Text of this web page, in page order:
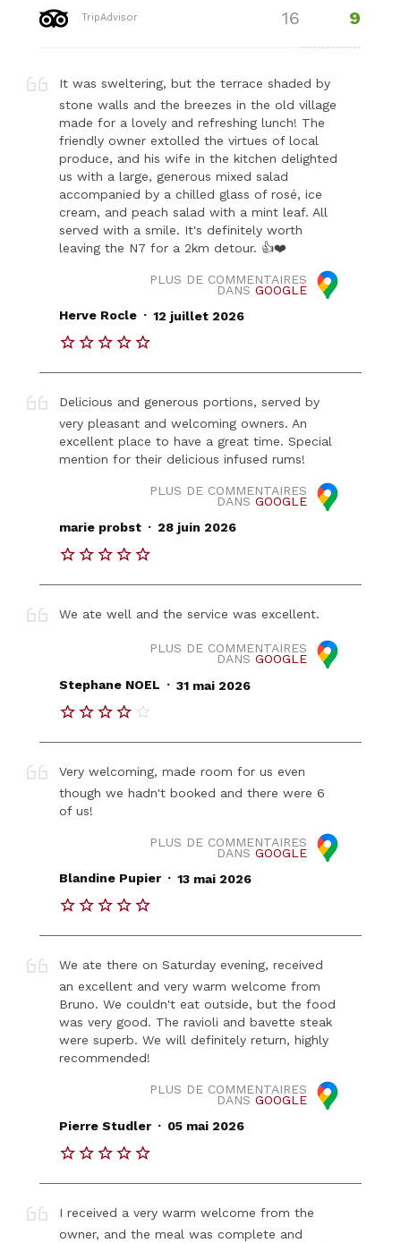
TripAdvisor 16 9
It was sweltering, but the terrace shaded by
stone walls and the breezes in the old village
made for a lovely and refreshing lunch! The
friendly owner extolled the virtues of local
produce, and his wife in the kitchen delighted
us with a large, generous mixed salad
accompanied by a chilled glass of rosé, ice
cream, and peach salad with a mint leaf. All
served with a smile. It's definitely worth
leaving the N7 for a 2km detour. 👍❤️
PLUS DE COMMENTAIRES
DANS GOOGLE
Herve Rocle . 12 juillet 2026
Delicious and generous portions, served by
very pleasant and welcoming owners. An
excellent place to have a great time. Special
mention for their delicious infused rums!
PLUS DE COMMENTAIRES
DANS GOOGLE
marie probst . 28 juin 2026
We ate well and the service was excellent.
PLUS DE COMMENTAIRES
DANS GOOGLE
Stephane NOEL . 31 mai 2026
Very welcoming, made room for us even
though we hadn't booked and there were 6
of us!
PLUS DE COMMENTAIRES
DANS GOOGLE
Blandine Pupier . 13 mai 2026
We ate there on Saturday evening, received
an excellent and very warm welcome from
Bruno. We couldn't eat outside, but the food
was very good. The ravioli and bavette steak
were superb. We will definitely return, highly
recommended!
PLUS DE COMMENTAIRES
DANS GOOGLE
Pierre Studler . 05 mai 2026
I received a very warm welcome from the
owner, and the meal was complete and